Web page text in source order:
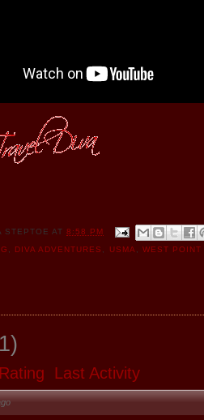
STEPTOE AT8:58 PM
DIVA ADVENTURES USMA WEST POINT
1)
Rating Last Activity